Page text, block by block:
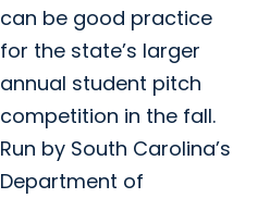
can be good practice
for the state’s larger
annual student pitch
competition in the fall.
Run by South Carolina’s
Department of